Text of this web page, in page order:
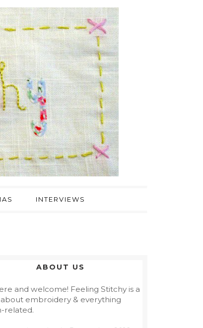
INTERVIEWS
ABOUT US
and welcome! Feeling Stitchy is a
embroidery & everything
related.